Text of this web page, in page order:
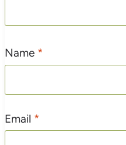
Name *
Email *